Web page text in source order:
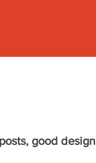
good design